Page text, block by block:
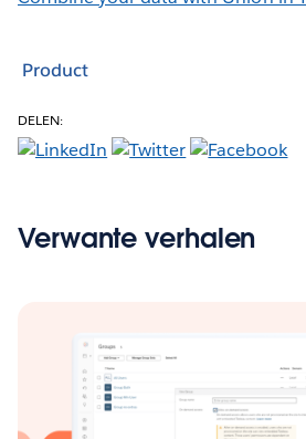
Product
DELEN:
Verwante verhalen